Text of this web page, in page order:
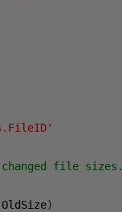
changed file sizes.
OldSize)